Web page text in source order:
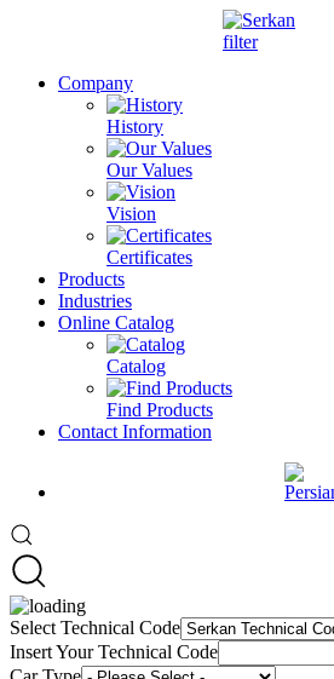
Company
History
Our Values
Vision
Certificates
Products
Industries
Online Catalog
Catalog
Find Products
Contact Information
Select Technical Code
Insert Your Technical Code